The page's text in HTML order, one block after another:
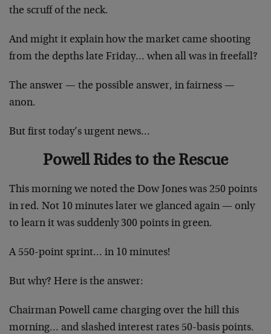
the scruff of the neck.
And might it explain how the market came shooting
from the depths late Friday… when all was in freefall?
The answer — the possible answer, in fairness —
anon.
But first today’s urgent news…
Powell Rides to the Rescue
This morning we noted the Dow Jones was 250 points
in red. Not 10 minutes later we glanced again — only
to learn it was suddenly 300 points in green.
A 550-point sprint… in 10 minutes!
But why? Here is the answer:
Chairman Powell came charging over the hill this
morning… and slashed interest rates 50-basis points.